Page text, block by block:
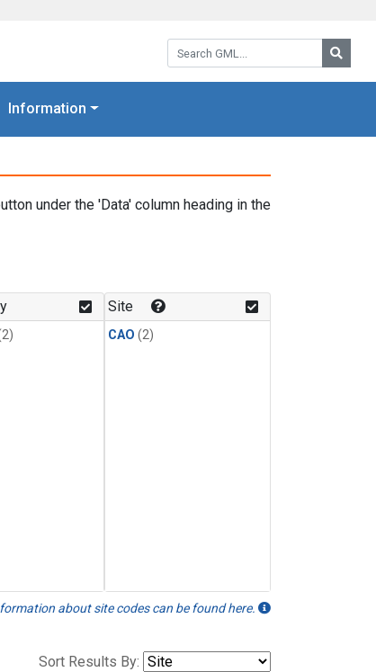
Search GML:
Information
under the 'Data' column heading in the
Site
CAO (2)
about site codes can be found here.
Sort Results By: